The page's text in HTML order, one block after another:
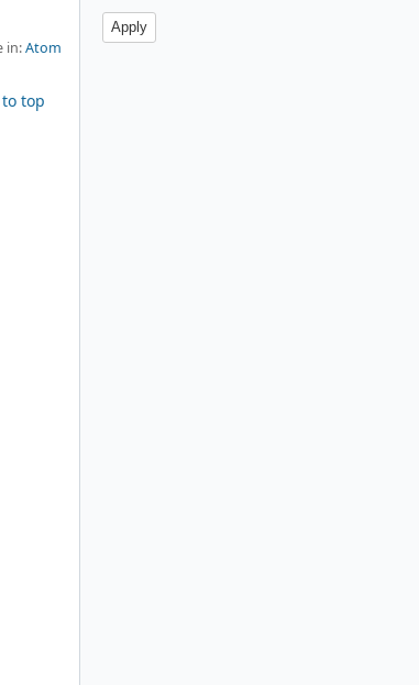
in:Atom
to top